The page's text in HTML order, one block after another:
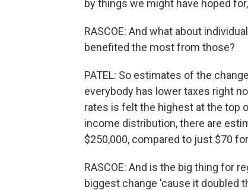
by things we might have hoped
RASCOE: And what about
benefited the most from those?
PATEL: So estimates of the
everybody has lower taxes right
rates is felt the highest at the top
income distribution, there are
$250,000, compared to just $70
RASCOE: And is the big thing for
biggest change 'cause it doubled